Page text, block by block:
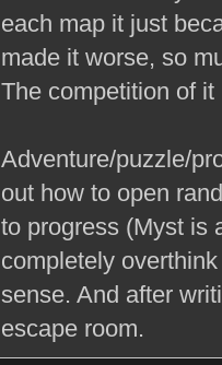
each map it just
made it worse, so
The competition of
Adventure/puzzle/
out how to open
to progress (Myst is
completely
sense. And after
escape room.